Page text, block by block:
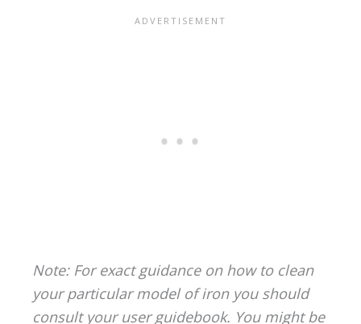
Note: For exact guidance on how to clean
your particular model of iron you should
consult your user guidebook. You might be